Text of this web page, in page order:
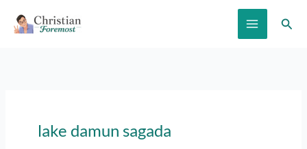
lake damun sagada